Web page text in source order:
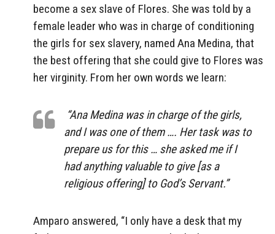
become a sex slave of Flores. She was told by a
female leader who was in charge of conditioning
the girls for sex slavery, named Ana Medina, that
the best offering that she could give to Flores was
her virginity. From her own words we learn:
“Ana Medina was in charge of the girls,
and I was one of them …. Her task was to
prepare us for this … she asked me if I
had anything valuable to give [as a
religious offering] to God’s Servant.”
Amparo answered, “I only have a desk that my